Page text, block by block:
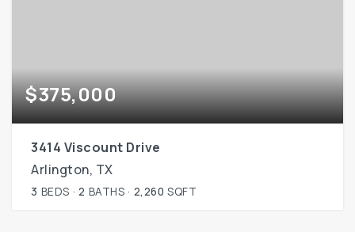
$375,000
3414 Viscount Drive
Arlington, TX
3 BEDS 2 BATHS 2,260 SQFT